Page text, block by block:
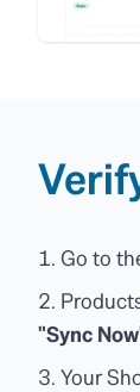
Go to
"Sync
Your